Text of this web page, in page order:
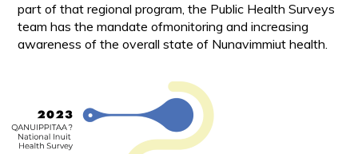
part of that regional program, the Public Health Surveys
team has the mandate ofmonitoring and increasing
awareness of the overall state of Nunavimmiut health.